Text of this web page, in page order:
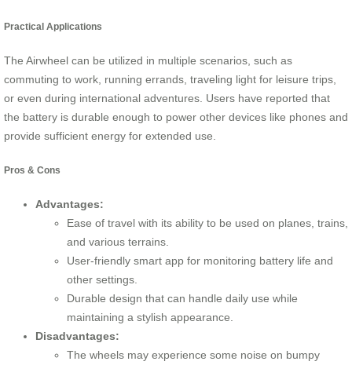
Practical Applications
The Airwheel can be utilized in multiple scenarios, such as
commuting to work, running errands, traveling light for leisure trips,
or even during international adventures. Users have reported that
the battery is durable enough to power other devices like phones and
provide sufficient energy for extended use.
Pros & Cons
Advantages:
Ease of travel with its ability to be used on planes, trains,
and various terrains.
User-friendly smart app for monitoring battery life and
other settings.
Durable design that can handle daily use while
maintaining a stylish appearance.
Disadvantages:
The wheels may experience some noise on bumpy